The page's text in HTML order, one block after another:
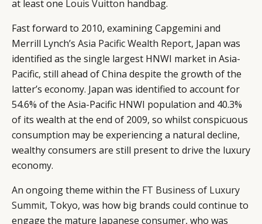
at least one Louis Vuitton handbag.
Fast forward to 2010, examining Capgemini and
Merrill Lynch’s Asia Pacific Wealth Report, Japan was
identified as the single largest HNWI market in Asia-
Pacific, still ahead of China despite the growth of the
latter’s economy. Japan was identified to account for
54.6% of the Asia-Pacific HNWI population and 40.3%
of its wealth at the end of 2009, so whilst conspicuous
consumption may be experiencing a natural decline,
wealthy consumers are still present to drive the luxury
economy.
An ongoing theme within the FT Business of Luxury
Summit, Tokyo, was how big brands could continue to
engage the mature Japanese consumer, who was
CATEGORIES
DIGITAL
RETAIL
CONSUMERS
CAMPAIGNS
LEADERS
EVENTS
ABOUT US
CONTACT US
PRIVACY
POLICY
TERMS AND
CONDITIONS
INSTAGRAM
LINKEDIN